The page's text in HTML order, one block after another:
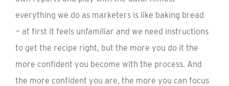
everything we do as marketers is like baking bread
— at first it feels unfamiliar and we need instructions
to get the recipe right, but the more you do it the
more confident you become with the process. And
the more confident you are, the more you can focus